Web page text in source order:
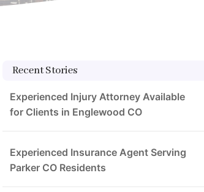
Recent Stories
Experienced Injury Attorney Available
for Clients in Englewood CO
Experienced Insurance Agent Serving
Parker CO Residents